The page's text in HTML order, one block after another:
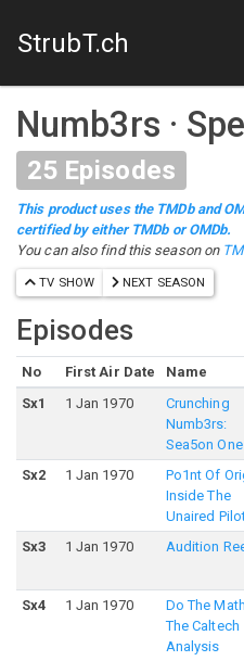
StrubT.ch
Numb3rs ·
25Episodes
This product uses the TMDb and
certified by either TMDb or OMDb.
You can also find this season on
TV SHOW NEXT SEASON
Episodes
No First Air Date Name
Sx1 1 Jan 1970
Crunching
Numb3rs:
Sea5on One
Sx2 1 Jan 1970
Po1nt Of
Inside The
Unaired
Sx3 1 Jan 1970 Audition
Sx4 1 Jan 1970
Do The
The Caltech
Analysis